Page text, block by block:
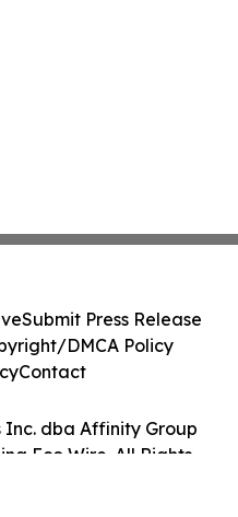
Inc. dba Affinity Group
Eco Wire. All Rights
Submit Press Release
DMCA Policy
Contact